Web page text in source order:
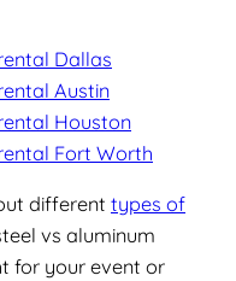
Dallas
Austin
Houston
Fort Worth
different types of
vs aluminum
for your event or